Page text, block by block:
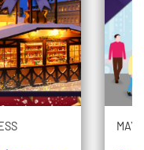
MAY